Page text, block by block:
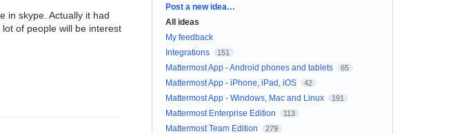
in skype. Actually it had
of people will be interest
Categories
Post a new idea…
All ideas
My feedback
Integrations
151
Mattermost App - Android phones and tablets 65
Mattermost App - iPhone, iPad, iOS 42
Mattermost App - Windows, Mac and Linux 191
Mattermost Enterprise Edition 113
Mattermost Team Edition 279